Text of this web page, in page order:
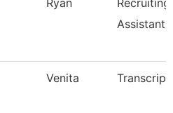
Ryan
Recruiting
Assistant
Venita